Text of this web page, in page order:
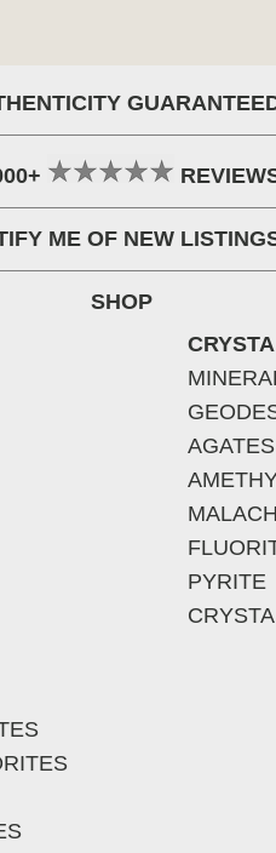
ME OF NEW
SHOP
AGATES
PYRITE